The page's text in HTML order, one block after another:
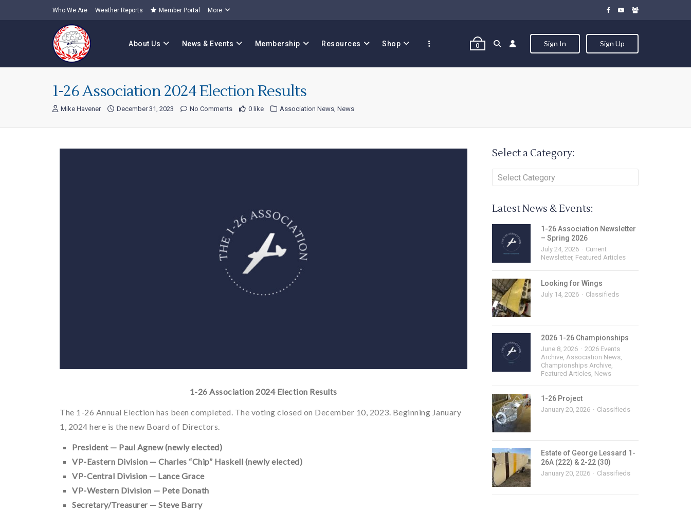
Who We Are Weather Reports Member Portal More
About Us News & Events Membership Resources Shop 0 Sign In Sign Up
1-26 Association 2024 Election Results
Mike Havener December 31, 2023 No Comments 0 like Association News, News
1-26 Association 2024 Election Results
The 1-26 Annual Election has been completed. The voting closed on December 10, 2023. Beginning January
1, 2024 here is the new Board of Directors.
President — Paul Agnew (newly elected)
VP-Eastern Division — Charles “Chip” Haskell (newly elected)
VP-Central Division — Lance Grace
VP-Western Division — Pete Donath
Secretary/Treasurer — Steve Barry
Select a Category:
Latest News & Events:
1-26 Association Newsletter
– Spring 2026
July 24, 2026
Current
Newsletter, Featured Articles
Looking for Wings
July 14, 2026 Classifieds
2026 1-26 Championships
June 8, 2026
2026 Events
Archive, Association News,
Championships Archive,
Featured Articles, News
1-26 Project
January 20, 2026 Classifieds
Estate of George Lessard 1-
26A (222) & 2-22 (30)
January 20, 2026 Classifieds